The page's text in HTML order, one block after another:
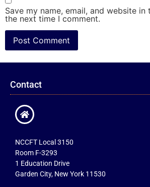
Save my name, email, and website
the next time I comment.
Contact
NCCFT Local 3150
Room F-3293
1 Education Drive
Garden City, New York 11530